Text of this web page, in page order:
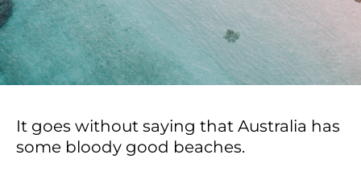
It goes without saying that Australia has
some bloody good beaches.